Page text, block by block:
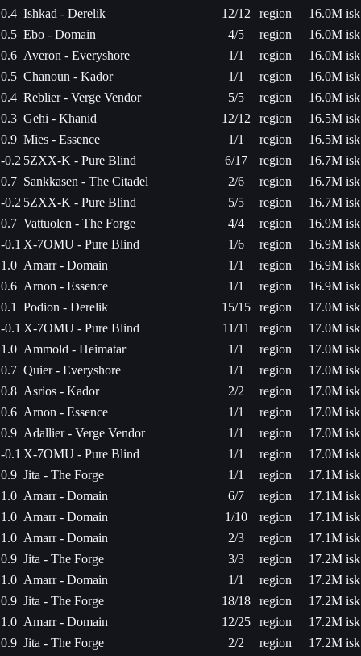
0.4 Ishkad - Derelik 12/12 region
16.0M isk
0.5 Ebo - Domain 4/5 region
16.0M isk
0.6 Averon - Everyshore 1/1 region
16.0M isk
0.5 Chanoun - Kador 1/1 region
16.0M isk
0.4 Reblier - Verge Vendor 5/5 region
16.0M isk
0.3 Gehi - Khanid 12/12 region
16.5M isk
0.9 Mies - Essence 1/1 region
16.5M isk
-0.2 5ZXX-K - Pure Blind 6/17 region
16.7M isk
0.7 Sankkasen - The Citadel 2/6 region
16.7M isk
-0.2 5ZXX-K - Pure Blind 5/5 region
16.7M isk
0.7 Vattuolen - The Forge 4/4 region
16.9M isk
-0.1 X-7OMU - Pure Blind 1/6 region
16.9M isk
1.0 Amarr - Domain 1/1 region
16.9M isk
0.6 Arnon - Essence 1/1 region
16.9M isk
0.1
Podion - Derelik 15/15 region
17.0M isk
-0.1 X-7OMU - Pure Blind 11/11 region
17.0M isk
1.0 Ammold - Heimatar 1/1 region
17.0M isk
0.7 Quier - Everyshore 1/1 region
17.0M isk
0.8 Asrios - Kador 2/2 region
17.0M isk
0.6 Arnon - Essence 1/1 region
17.0M isk
0.9 Adallier - Verge Vendor 1/1 region
17.0M isk
-0.1 X-7OMU - Pure Blind 1/1 region
17.0M isk
0.9 Jita - The Forge 1/1 region
17.1M isk
1.0 Amarr - Domain 6/7 region
17.1M isk
1.0 Amarr - Domain 1/10 region
17.1M isk
1.0 Amarr - Domain 2/3 region
17.1M isk
0.9 Jita - The Forge 3/3 region
17.2M isk
1.0 Amarr - Domain 1/1 region
17.2M isk
0.9 Jita - The Forge 18/18 region
17.2M isk
1.0 Amarr - Domain 12/25 region
17.2M isk
0.9 Jita - The Forge 2/2 region
17.2M isk